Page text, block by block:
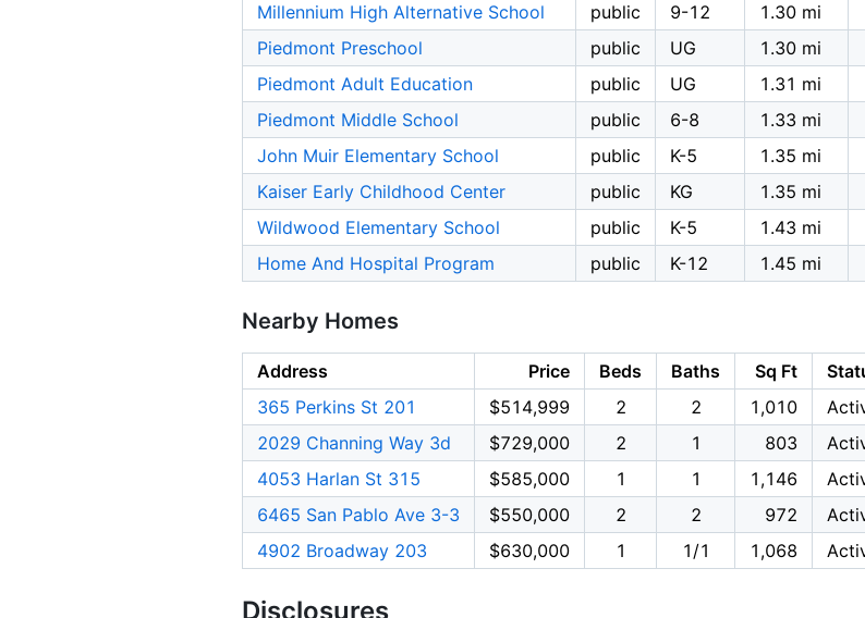
Millennium High Alternative School
public 9-12 1.30 mi
Piedmont Preschool
public UG 1.30 mi
Piedmont Adult Education
public UG 1.31 mi
Piedmont Middle School
public 6-8 1.33 mi
John Muir Elementary School
public K-5 1.35 mi
Kaiser Early Childhood Center
public KG 1.35 mi
Wildwood Elementary School
public K-5 1.43 mi
Home And Hospital Program
public K-12 1.45 mi
Nearby Homes
Address Price Beds Baths Sq Ft
365 Perkins St 201
$514,999 2 2 1,010
2029 Channing Way 3d
$729,000 2 1 803
4053 Harlan St 315
$585,000 1 1 1,146
6465 San Pablo Ave 3-3
$550,000 2 2 972
4902 Broadway 203
$630,000 1 1/1 1,068
Disclosures